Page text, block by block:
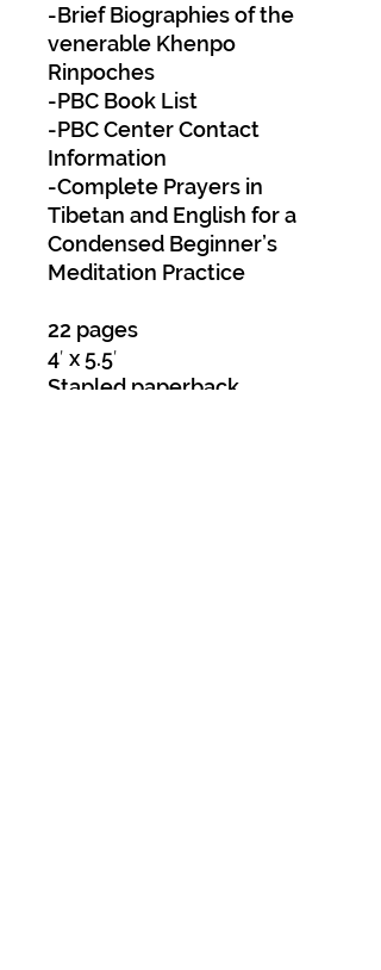
-Brief Biographies of the
venerable Khenpo
Rinpoches
-PBC Book List
-PBC Center Contact
Information
-Complete Prayers in
Tibetan and English for a
Condensed Beginner’s
Meditation Practice
22 pages
4′ x 5.5′
Stapled paperback